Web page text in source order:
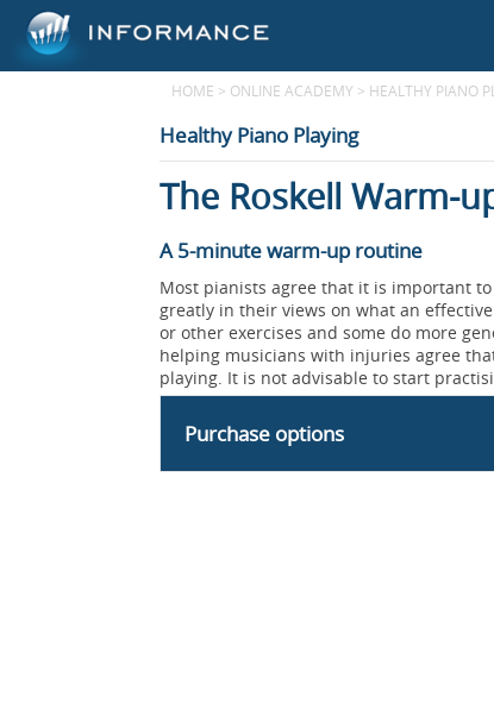
HOME > ONLINE ACADEMY > HEALTHY PIANO
Healthy Piano Playing
The Roskell Warm-
A 5-minute warm-up routine
Most pianists agree that it is important
greatly in their views on what an
or other exercises and some do more
helping musicians with injuries agree
playing. It is not advisable to start
Purchase options